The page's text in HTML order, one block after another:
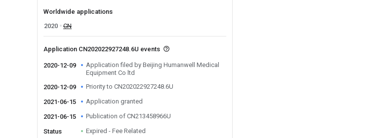
Worldwide applications
2020
CN
Application CN202022927248.6U events
2020-12-09
Application filed by Beijing Humanwell Medical
Equipment Co ltd
2020-12-09
Priority to CN202022927248.6U
2021-06-15 Application granted
2021-06-15 Publication of CN213458966U
Status Expired - Fee Related